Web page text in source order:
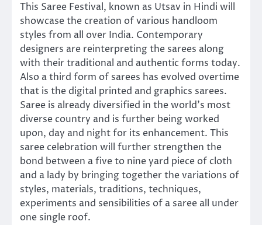
This Saree Festival, known as Utsav in Hindi will
showcase the creation of various handloom
styles from all over India. Contemporary
designers are reinterpreting the sarees along
with their traditional and authentic forms today.
Also a third form of sarees has evolved overtime
that is the digital printed and graphics sarees.
Saree is already diversified in the world’s most
diverse country and is further being worked
upon, day and night for its enhancement. This
saree celebration will further strengthen the
bond between a five to nine yard piece of cloth
and a lady by bringing together the variations of
styles, materials, traditions, techniques,
experiments and sensibilities of a saree all under
one single roof.